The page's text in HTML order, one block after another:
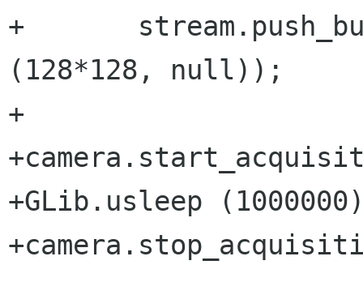
+	stream.push_buffer (Aravis.Buffer.new
(128*128, null));
+
+GLib.usleep